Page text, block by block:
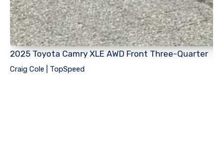
2025 Toyota Camry XLE AWD Front Three-Quarter
Craig Cole | TopSpeed